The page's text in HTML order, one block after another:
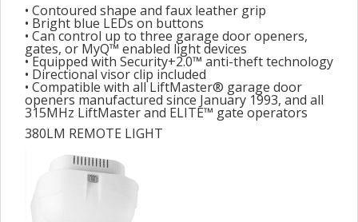
• Contoured shape and faux leather grip
• Bright blue LEDs on buttons
• Can control up to three garage door openers,
gates, or MyQ™ enabled light devices
• Equipped with Security+2.0™ anti-theft technology
• Directional visor clip included
• Compatible with all LiftMaster® garage door
openers manufactured since January 1993, and all
315MHz LiftMaster and ELITE™ gate operators
380LM REMOTE LIGHT